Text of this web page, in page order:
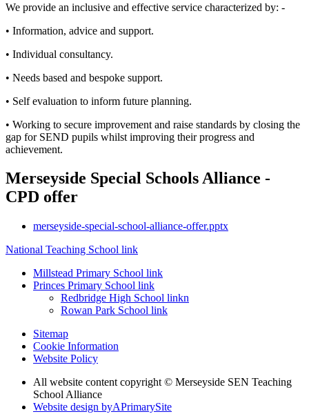
We provide an inclusive and effective service characterized by: -
• Information, advice and support.
• Individual consultancy.
• Needs based and bespoke support.
• Self evaluation to inform future planning.
• Working to secure improvement and raise standards by closing the
gap for SEND pupils whilst improving their progress and
achievement.
Merseyside Special Schools Alliance -
CPD offer
merseyside-special-school-alliance-offer.pptx
National Teaching School link
Millstead Primary School link
Princes Primary School link
Redbridge High School linkn
Rowan Park School link
Sitemap
Cookie Information
Website Policy
All website content copyright © Merseyside SEN Teaching
School Alliance
Website design byAPrimarySite